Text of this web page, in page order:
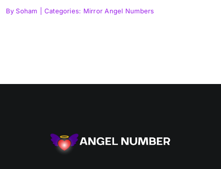
By Soham Categories: Mirror Angel Numbers